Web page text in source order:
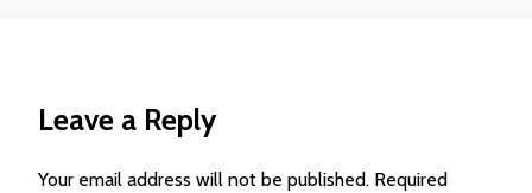
Leave a Reply
Your email address will not be published. Required